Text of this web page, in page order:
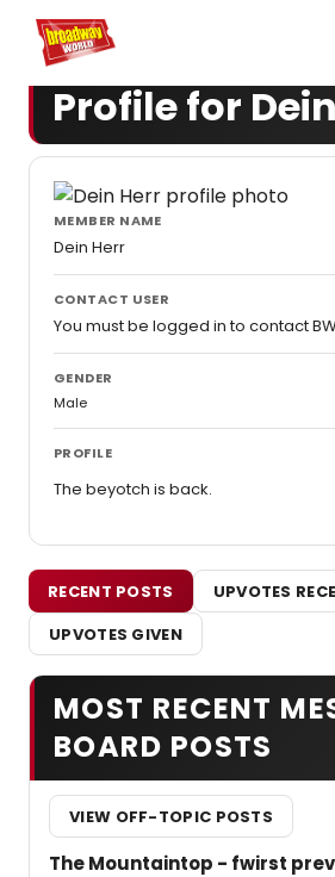
Home For You
Profile for
MEMBER NAME
Dein Herr
CONTACT USER
You must be logged in to contact
GENDER
Male
PROFILE
The beyotch is back.
RECENT POSTS
UPVOTES
UPVOTES GIVEN
MOST RECENT
BOARD POSTS
VIEW OFF-TOPIC POSTS
The Mountaintop - fwirst